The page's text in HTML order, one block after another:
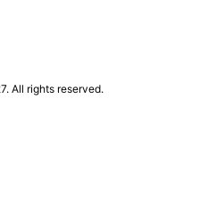
All rights reserved.